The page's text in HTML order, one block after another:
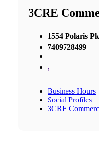
3CRE
1554 Polaris
7409728499
,
Business Hours
Social Profiles
3CRE